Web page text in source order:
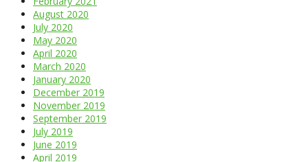
August 2020
July 2020
May 2020
April 2020
March 2020
January 2020
December 2019
November 2019
September 2019
July 2019
June 2019
April 2019